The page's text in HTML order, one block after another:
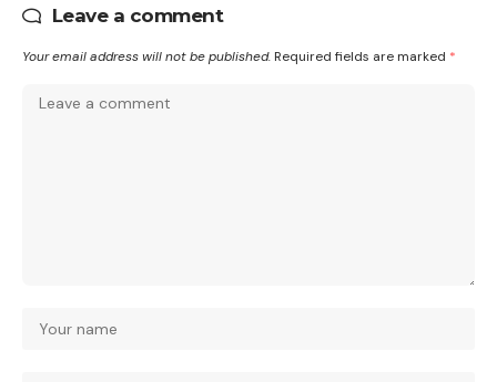
Leave a comment
Your email address will not be published. Required fields are marked *